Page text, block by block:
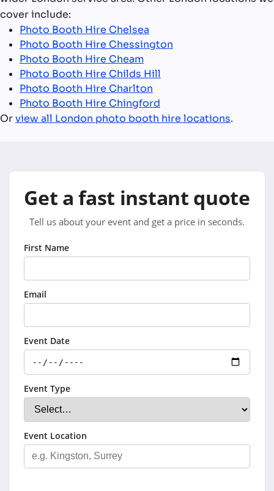
cover include:
Photo Booth Hire Chelsea
Photo Booth Hire Chessington
Photo Booth Hire Cheam
Photo Booth Hire Childs Hill
Photo Booth Hire Charlton
Photo Booth Hire Chingford
Orview all London photo booth hire locations.
Get a fast instant quote
Tell us about your event and get a price in seconds.
First Name
Email
Event Date
Event Type
Event Location